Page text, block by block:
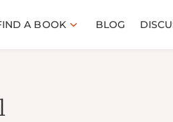
A BOOK BLOG